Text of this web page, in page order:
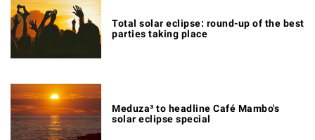
Total solar eclipse: round-up of the best
parties taking place
Meduza³ to headline Café Mambo's
solar eclipse special